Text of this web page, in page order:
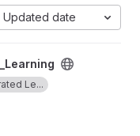
Updated date
Le...